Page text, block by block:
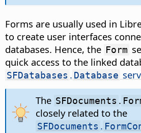
Forms are usually used in
to create user interfaces
databases. Hence, the Form
quick access to the linked
SFDatabases . Database
The SFDocuments .
closely related to the
SFDocuments .